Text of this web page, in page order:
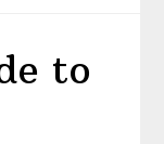
to